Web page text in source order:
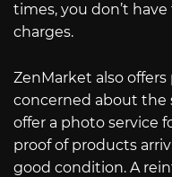
times, you don’t
charges.
ZenMarket also
concerned about the
offer a photo service
proof of products
good condition. A